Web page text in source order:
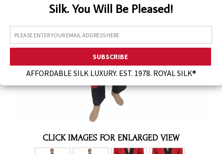
Silk. You Will Be Pleased!
AFFORDABLE SILK LUXURY. EST. 1978. ROYAL SILK®
CLICK IMAGES FOR ENLARGED VIEW
Assorted Silk Hankies Solid Colors
Silk Hair Care
Bra Liners & Pads